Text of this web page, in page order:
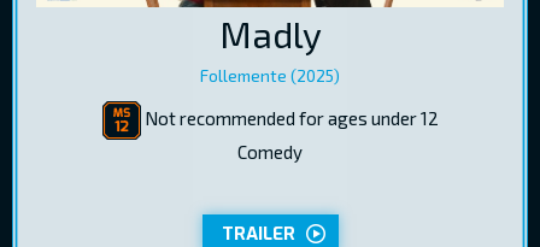
Madly
Follemente (2025)
Not recommended for ages under 12
Comedy
TRAILER